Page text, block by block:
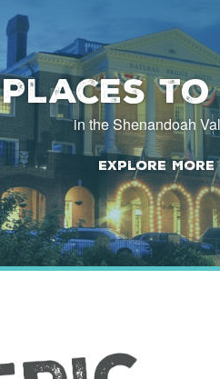
Places to
in the Shenandoah
Explore More